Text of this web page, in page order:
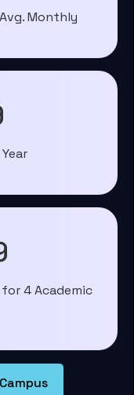
Avg. Monthly
4 Academic